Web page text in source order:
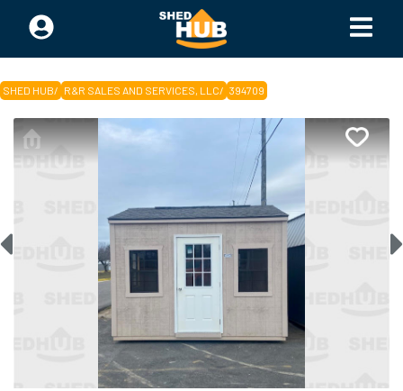
SHED HUB/ R&R SALES AND SERVICES, LLC/ 394709